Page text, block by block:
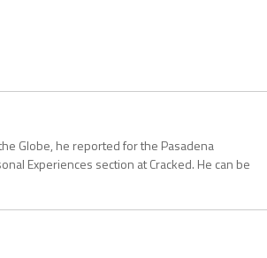
Globe, he reported for the Pasadena
Experiences section at Cracked. He can be